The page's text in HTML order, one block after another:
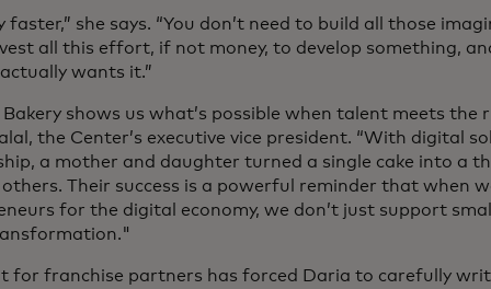
faster,” she says. “You don’t need to build all those
all this effort, if not money, to develop something,
wants it.”
shows us what’s possible when talent meets the
the Center’s executive vice president. “With digital
a mother and daughter turned a single cake into a
Their success is a powerful reminder that when
for the digital economy, we don’t just support
for franchise partners has forced Daria to carefully